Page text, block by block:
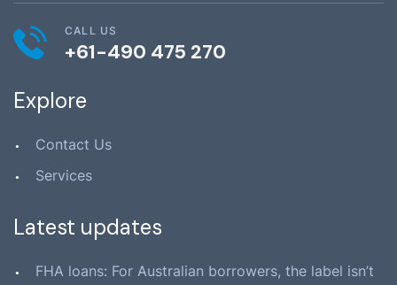
CALL US
+61-490 475 270
Explore
Contact Us
Services
Latest updates
FHA loans: For Australian borrowers, the label isn’t